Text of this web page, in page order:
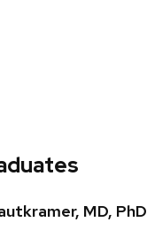
MD, PhD